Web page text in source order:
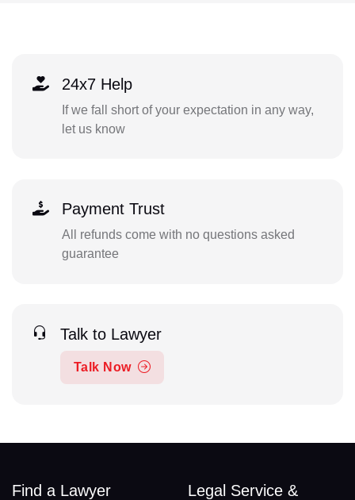
24x7 Help
If we fall short of your expectation in any way,
let us know
Payment Trust
All refunds come with no questions asked
guarantee
Talk to Lawyer
Talk Now
Find a Lawyer
Legal Service &